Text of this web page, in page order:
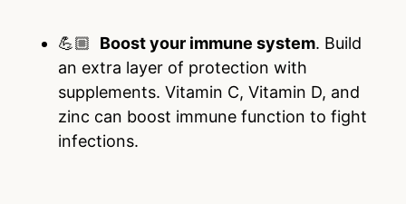
💪🏼 Boost your immune system. Build
an extra layer of protection with
supplements. Vitamin C, Vitamin D, and
zinc can boost immune function to fight
infections.